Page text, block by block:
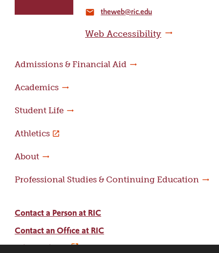
home
email theweb@ric.edu
Web Accessibility
Admissions & Financial Aid
Academics
Student Life
Athletics
About
Professional Studies & Continuing Education
Contact a Person at RIC
Contact an Office at RIC
Adams Library